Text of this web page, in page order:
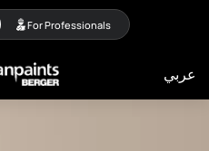
For Professionals
عربي